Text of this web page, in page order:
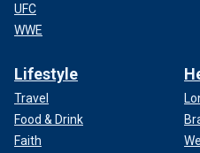
UFC
WWE
Lifestyle
Travel
Food & Drink
Faith